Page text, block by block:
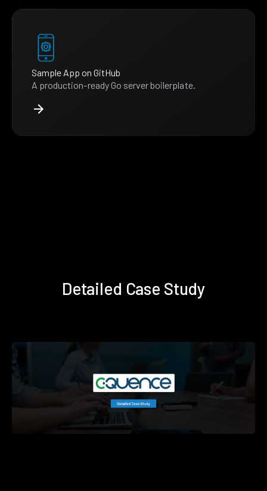
Sample App on GitHub
A production-ready Go server boilerplate.
Detailed Case Study